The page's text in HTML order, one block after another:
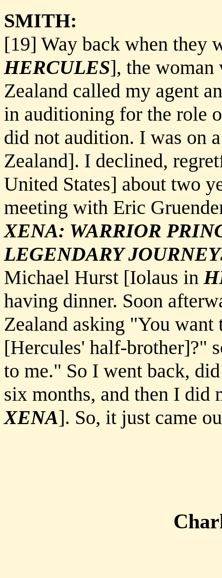
SMITH:
[19] Way back when they
HERCULES], the woman
Zealand called my agent
in auditioning for the role
did not audition. I was on
Zealand]. I declined,
United States] about two
meeting with Eric
XENA: WARRIOR
LEGENDARY
Michael Hurst [Iolaus in
having dinner. Soon
Zealand asking "You
[Hercules' half-brother]?"
to me." So I went back,
six months, and then I did
XENA]. So, it just came